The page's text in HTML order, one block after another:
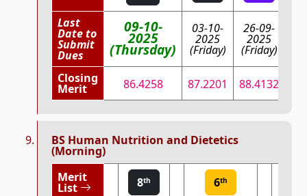
Last
Date to
Submit
Dues
09-10-
2025
(Thursday)
03-10-
2025
(Friday)
26-09-
2025
(Friday)
Closing
Merit 86.4258 87.2201 88.4132
BS Human Nutrition and Dietetics
(Morning)
Merit
List 8th 6th